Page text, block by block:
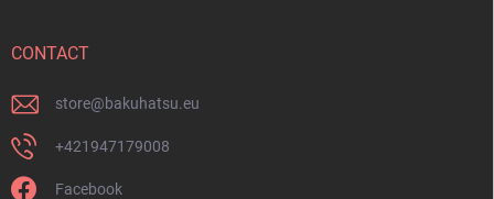
CONTACT
store@bakuhatsu.eu
+421947179008
Facebook